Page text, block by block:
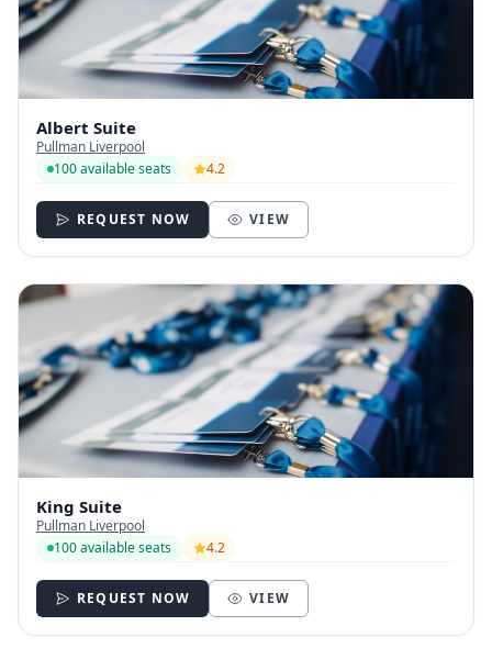
Albert Suite
Pullman Liverpool
100 available seats
4.2
REQUEST NOW VIEW
King Suite
Pullman Liverpool
100 available seats
4.2
REQUEST NOW VIEW